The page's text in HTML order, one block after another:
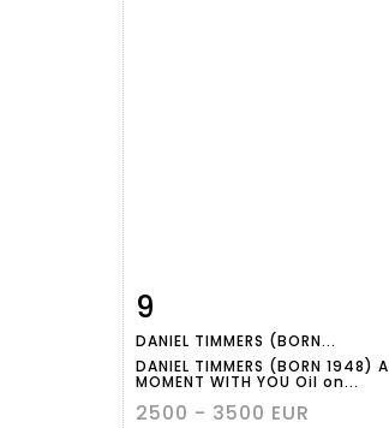
9
DANIEL TIMMERS (BORN...
DANIEL TIMMERS (BORN 1948) A
MOMENT WITH YOU Oil on...
2500 - 3500 EUR